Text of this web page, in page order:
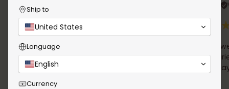
A wide choice of products, easy online order and
delivery in 24h !
Email follow up of the order was very clear. And I
simple
the
David
Ship to
United States
Language
English
Currency